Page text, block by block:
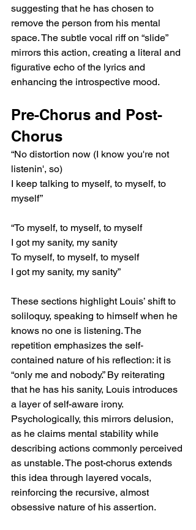
suggesting that he has chosen to
remove the person from his mental
space. The subtle vocal riff on “slide”
mirrors this action, creating a literal and
figurative echo of the lyrics and
enhancing the introspective mood.
Pre-Chorus and Post-
Chorus
“No distortion now (I know you're not
listenin', so)
I keep talking to myself, to myself, to
myself”
“To myself, to myself, to myself
I got my sanity, my sanity
To myself, to myself, to myself
I got my sanity, my sanity”
These sections highlight Louis’ shift to
soliloquy, speaking to himself when he
knows no one is listening. The
repetition emphasizes the self-
contained nature of his reflection: it is
“only me and nobody.” By reiterating
that he has his sanity, Louis introduces
a layer of self-aware irony.
Psychologically, this mirrors delusion,
as he claims mental stability while
describing actions commonly perceived
as unstable. The post-chorus extends
this idea through layered vocals,
reinforcing the recursive, almost
obsessive nature of his assertion.